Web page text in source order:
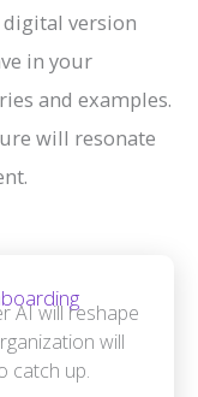
version
in your
and examples.
will resonate
AI will reshape
will
catch up.